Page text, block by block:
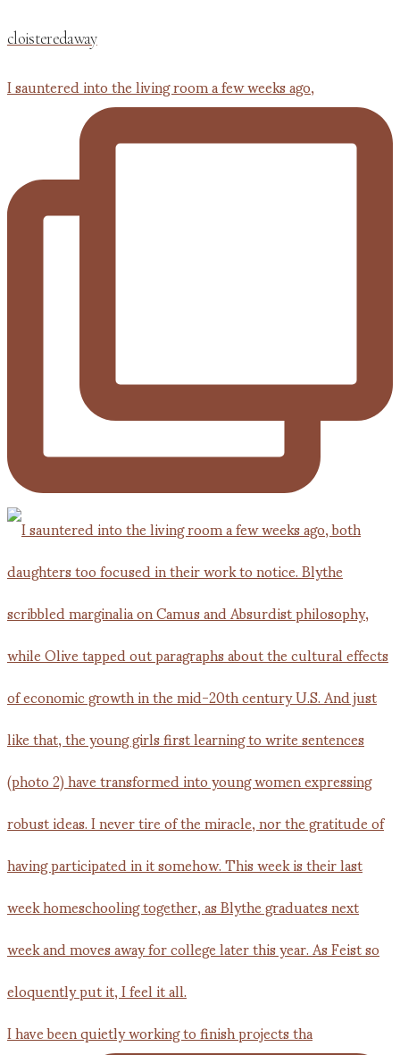
cloisteredaway
I sauntered into the living room a few weeks ago,
I have been quietly working to finish projects tha